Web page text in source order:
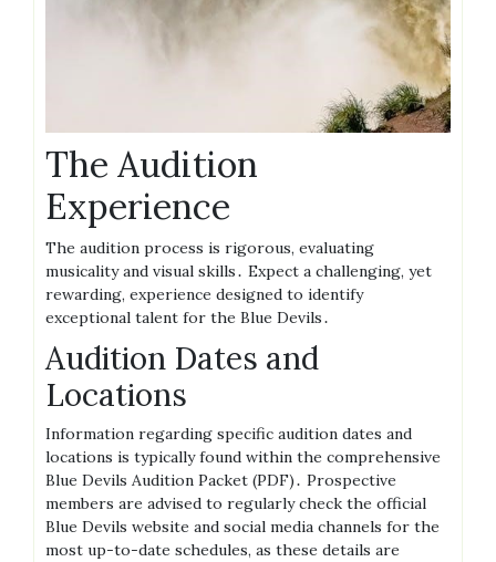
The Audition
Experience
The audition process is rigorous, evaluating
musicality and visual skills․ Expect a challenging, yet
rewarding, experience designed to identify
exceptional talent for the Blue Devils․
Audition Dates and
Locations
Information regarding specific audition dates and
locations is typically found within the comprehensive
Blue Devils Audition Packet (PDF)․ Prospective
members are advised to regularly check the official
Blue Devils website and social media channels for the
most up-to-date schedules, as these details are